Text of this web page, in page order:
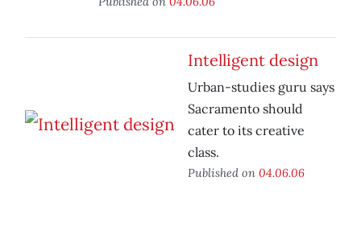
Intelligent design
Urban-studies guru says
Sacramento should
cater to its creative
class.
Published on 04.06.06